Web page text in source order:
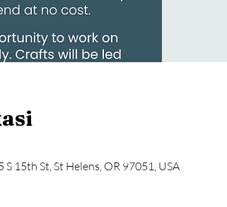
15th St, St Helens, OR 97051, USA